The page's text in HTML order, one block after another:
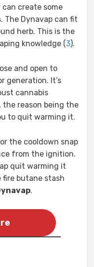
create some
The Dynavap can fit
herb. This is the
knowledge (3).
and open to
generation. It’s
cannabis
, the reason being the
to quit warming it.
the cooldown snap
from the ignition.
quit warming it
fire butane stash
.